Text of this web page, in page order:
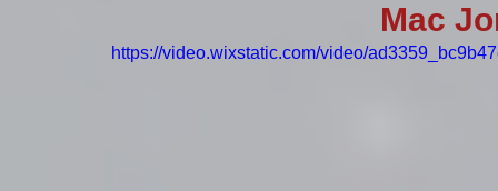
Mac
https://video.wixstatic.com/video/